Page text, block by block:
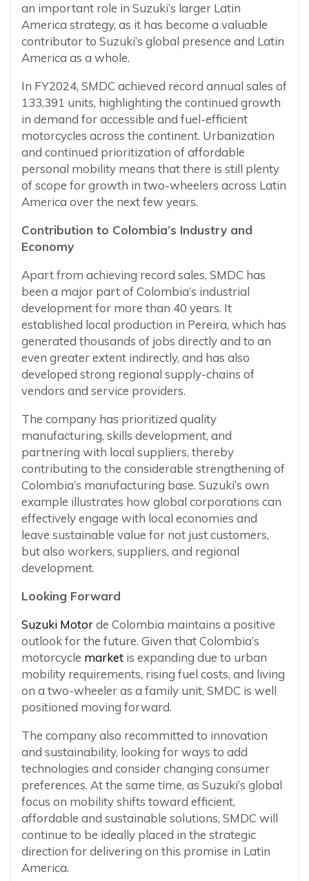
an important role in Suzuki’s larger Latin
America strategy, as it has become a valuable
contributor to Suzuki’s global presence and Latin
America as a whole.
In FY2024, SMDC achieved record annual sales of
133,391 units, highlighting the continued growth
in demand for accessible and fuel-efficient
motorcycles across the continent. Urbanization
and continued prioritization of affordable
personal mobility means that there is still plenty
of scope for growth in two-wheelers across Latin
America over the next few years.
Contribution to Colombia’s Industry and
Economy
Apart from achieving record sales, SMDC has
been a major part of Colombia’s industrial
development for more than 40 years. It
established local production in Pereira, which has
generated thousands of jobs directly and to an
even greater extent indirectly, and has also
developed strong regional supply-chains of
vendors and service providers.
The company has prioritized quality
manufacturing, skills development, and
partnering with local suppliers, thereby
contributing to the considerable strengthening of
Colombia’s manufacturing base. Suzuki’s own
example illustrates how global corporations can
effectively engage with local economies and
leave sustainable value for not just customers,
but also workers, suppliers, and regional
development.
Looking Forward
Suzuki Motorde Colombia maintains a positive
outlook for the future. Given that Colombia’s
motorcycle market is expanding due to urban
mobility requirements, rising fuel costs, and living
on a two-wheeler as a family unit, SMDC is well
positioned moving forward.
The company also recommitted to innovation
and sustainability, looking for ways to add
technologies and consider changing consumer
preferences. At the same time, as Suzuki’s global
focus on mobility shifts toward efficient,
affordable and sustainable solutions, SMDC will
continue to be ideally placed in the strategic
direction for delivering on this promise in Latin
America.